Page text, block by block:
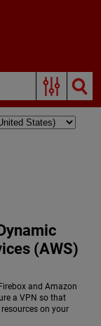
(AWS)
and Amazon
a VPN so that
on your